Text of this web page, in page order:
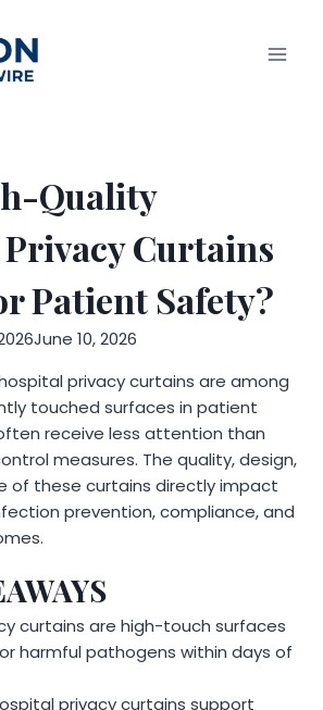
Quality
Curtains
Patient Safety?
June 10, 2026
privacy curtains are among
touched surfaces in patient
receive less attention than
measures. The quality, design,
of these curtains directly impact
prevention, compliance, and
curtains are high-touch surfaces
harmful pathogens within days of
privacy curtains support